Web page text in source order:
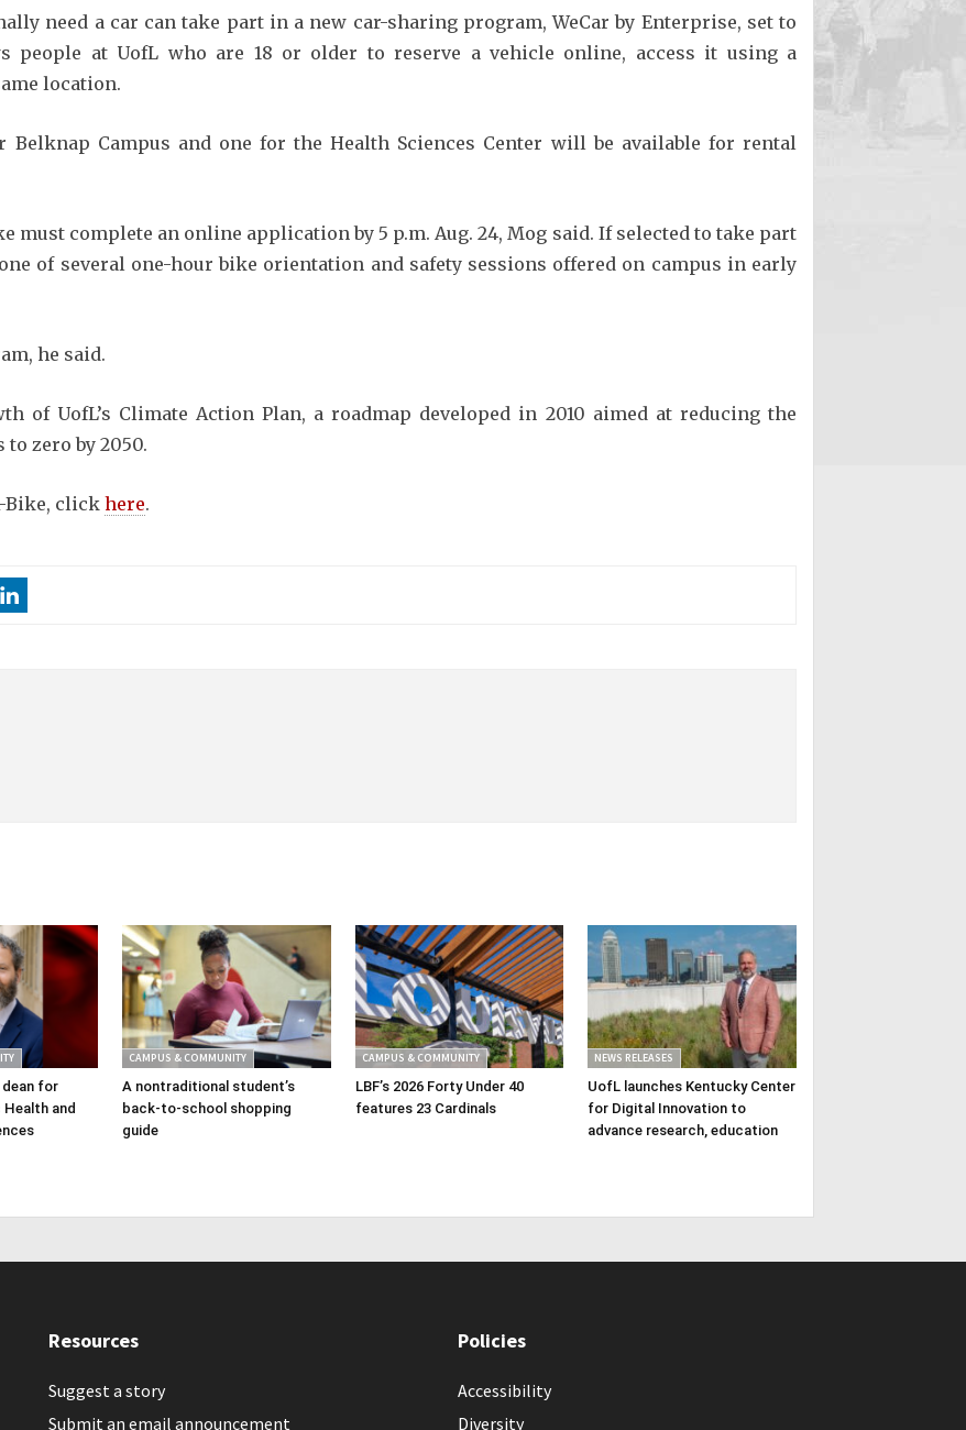
need a car can take part in a new car-sharing program, WeCar by Enterprise, set to
people at UofL who are 18 or older to reserve a vehicle online, access it using a
location.
Campus and one for the Health Sciences Center will be available for rental
must complete an online application by 5 p.m. Aug. 24, Mog said. If selected to take part
of several one-hour bike orientation and safety sessions offered on campus in early
he said.
of UofL’s Climate Action Plan, a roadmap developed in 2010 aimed at reducing the
zero by 2050.
Bike, click here.
dean for
and
CAMPUS & COMMUNITY
A nontraditional student’s
back-to-school shopping
guide
CAMPUS & COMMUNITY
LBF’s 2026 Forty Under 40
features 23 Cardinals
NEWS RELEASES
UofL launches Kentucky Center
for Digital Innovation to
advance research, education
Resources
Suggest a story
Submit an email announcement
Policies
Accessibility
Diversity